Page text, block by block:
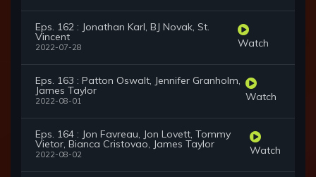
Eps. 162 : Jonathan Karl, BJ Novak, St.
Vincent
2022-07-28 Watch
Eps. 163 : Patton Oswalt, Jennifer Granholm,
James Taylor
2022-08-01 Watch
Eps. 164 : Jon Favreau, Jon Lovett, Tommy
Vietor, Bianca Cristovao, James Taylor
2022-08-02 Watch